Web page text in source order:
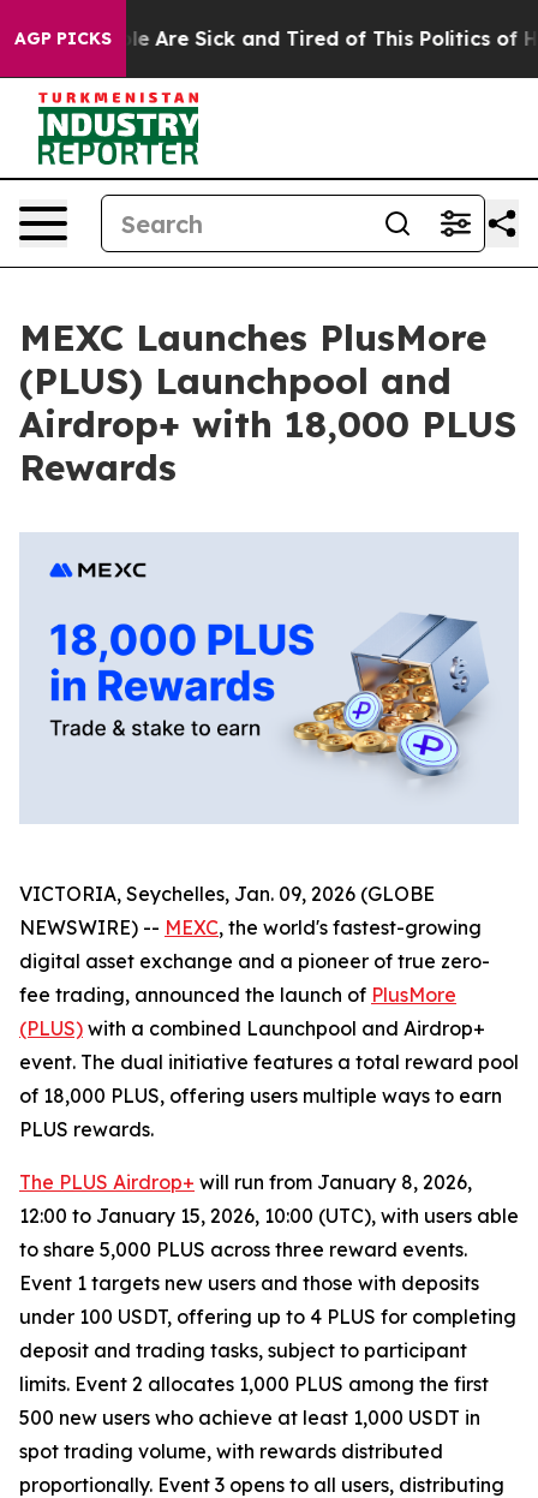
AGP PICKS
“People Are Sick and Tired of This Politics of
MEXC Launches PlusMore
(PLUS) Launchpool and
Airdrop+ with 18,000 PLUS
Rewards
VICTORIA, Seychelles, Jan. 09, 2026 (GLOBE
NEWSWIRE) -- MEXC, the world's fastest-growing
digital asset exchange and a pioneer of true zero-
fee trading, announced the launch of PlusMore
(PLUS) with a combined Launchpool and Airdrop+
event. The dual initiative features a total reward pool
of 18,000 PLUS, offering users multiple ways to earn
PLUS rewards.
The PLUS Airdrop+ will run from January 8, 2026,
12:00 to January 15, 2026, 10:00 (UTC), with users able
to share 5,000 PLUS across three reward events.
Event 1 targets new users and those with deposits
under 100 USDT, offering up to 4 PLUS for completing
deposit and trading tasks, subject to participant
limits. Event 2 allocates 1,000 PLUS among the first
500 new users who achieve at least 1,000 USDT in
spot trading volume, with rewards distributed
proportionally. Event 3 opens to all users, distributing